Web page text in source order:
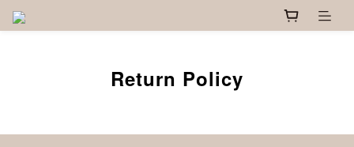
Return Policy